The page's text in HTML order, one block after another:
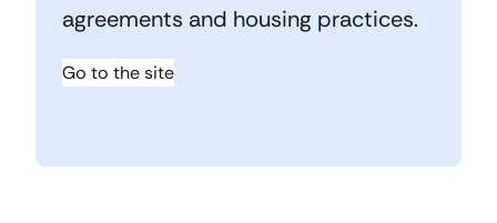
agreements and housing practices.
Go to the site